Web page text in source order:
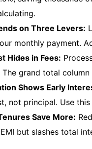
on Three Levers:
monthly payment.
Hides in Fees:
The grand total
Shows Early
not principal. Use
Save More:
but slashes total